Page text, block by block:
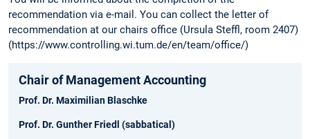
recommendation via e-mail. You can collect the letter of
recommendation at our chairs office (Ursula Steffl, room 2407)
(https://www.controlling.wi.tum.de/en/team/office/)
Chair of Management Accounting
Prof. Dr. Maximilian Blaschke
Prof. Dr. Gunther Friedl (sabbatical)